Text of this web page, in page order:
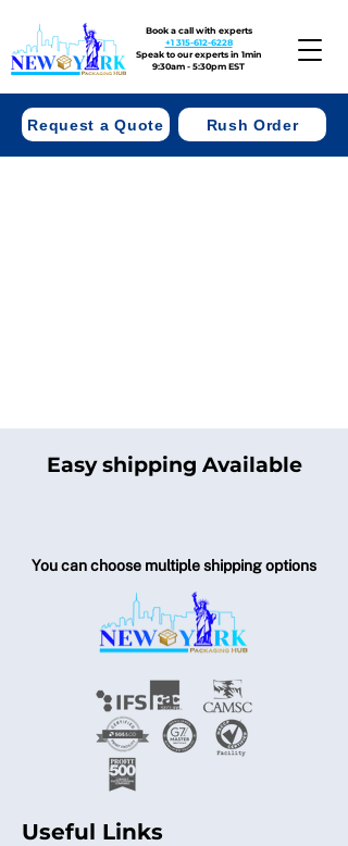
Request a Quote Rush Order
Book a call with experts
+1 315-612-6228
Speak to our experts in 1min
9:30am - 5:30pm EST
Easy shipping Available
You can choose multiple shipping options
Useful Links